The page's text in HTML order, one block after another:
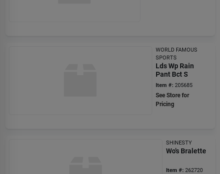
WORLD FAMOUS
SPORTS
Lds Wp Rain
Pant Bct S
Item #: 205685
See Store for
Pricing
SHINESTY
Wo's Bralette
Item #: 262720